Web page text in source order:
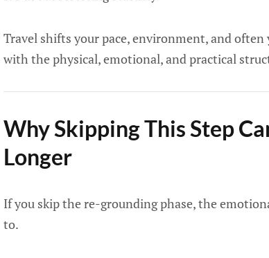
Travel shifts your pace, environment, and
with the physical, emotional, and practical
Why Skipping This Step
Longer
If you skip the re-grounding phase, the
to.